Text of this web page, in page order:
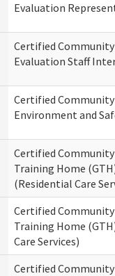
Evaluation
Certified Community
Evaluation Staff
Certified Community
Environment and
Certified Community
Training Home
(Residential Care
Certified Community
Training Home
Care Services)
Certified Community